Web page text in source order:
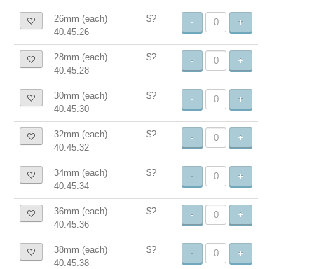
26mm (each)
40.45.26
$? - +
28mm (each)
40.45.28
$? - +
30mm (each)
40.45.30
$? - +
32mm (each)
40.45.32
$? - +
34mm (each)
40.45.34
$? - +
36mm (each)
40.45.36
$? - +
38mm (each)
40.45.38
$? - +